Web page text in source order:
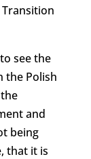
Transition
see the
the Polish
and
being
that it is